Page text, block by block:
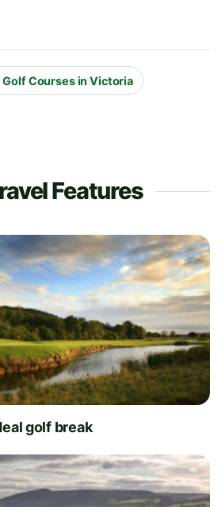
Courses in Victoria
Features
golf break